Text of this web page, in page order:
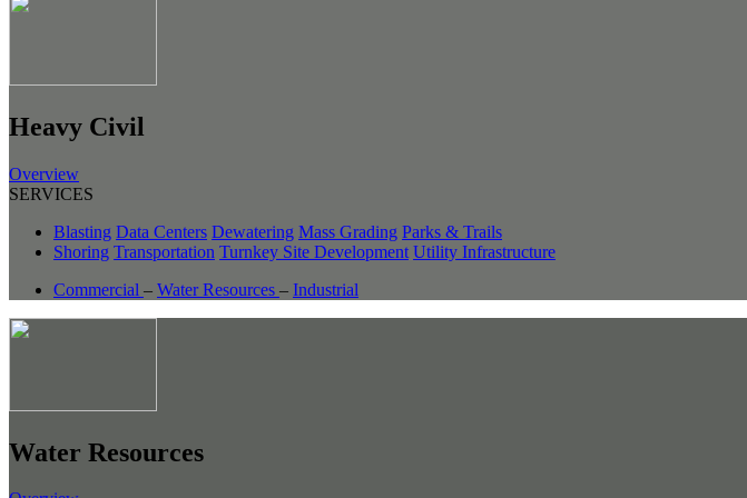
Heavy Civil
Overview
SERVICES
Blasting Data Centers Dewatering Mass Grading Parks & Trails
Shoring Transportation Turnkey Site Development Utility Infrastructure
Commercial – Water Resources – Industrial
Water Resources